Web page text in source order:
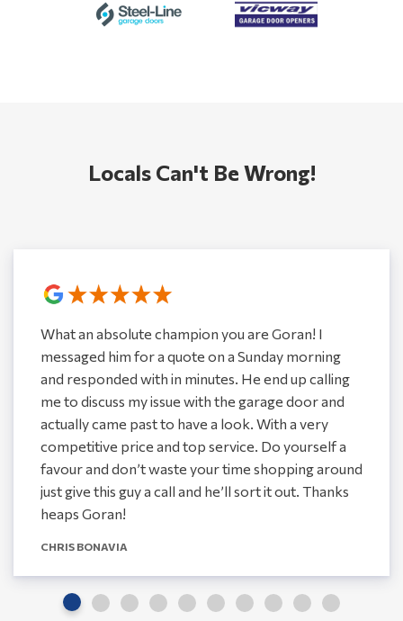
Locals Can't Be Wrong!
What an absolute champion you are Goran! I
messaged him for a quote on a Sunday morning
and responded with in minutes. He end up calling
me to discuss my issue with the garage door and
actually came past to have a look. With a very
competitive price and top service. Do yourself a
favour and don’t waste your time shopping around
just give this guy a call and he’ll sort it out. Thanks
heaps Goran!
CHRIS BONAVIA